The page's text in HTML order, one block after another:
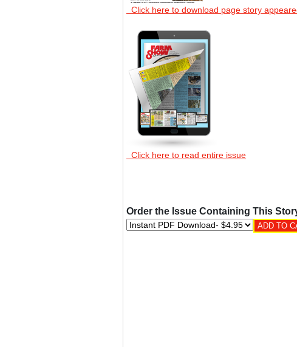
Click here to download page story
Click here to read entire issue
Order the Issue Containing This